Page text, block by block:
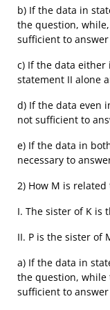
b) If the data in
the question,
sufficient to
c) If the data
statement II alone
d) If the data even
not sufficient to
e) If the data in
necessary to
2) How M is related
I. The sister of K is
II. P is the sister of
a) If the data in
the question, while
sufficient to